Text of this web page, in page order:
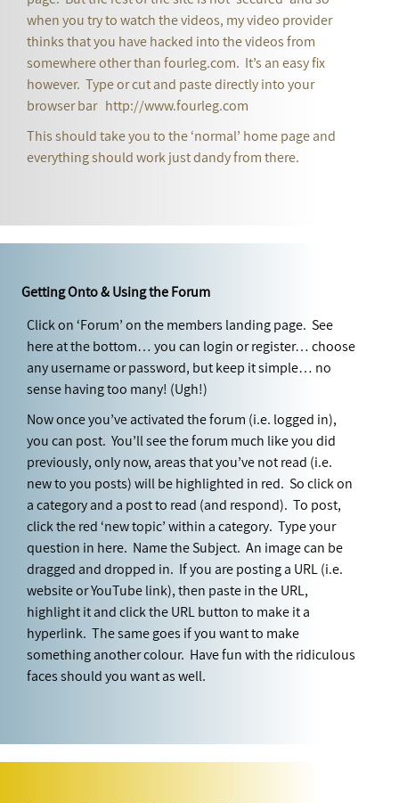
when you try to watch the videos, my video provider
thinks that you have hacked into the videos from
somewhere other than fourleg.com. It’s an easy fix
however. Type or cut and paste directly into your
browser bar http://www.fourleg.com
This should take you to the ‘normal’ home page and
everything should work just dandy from there.
Getting Onto & Using the Forum
Click on ‘Forum’ on the members landing page. See
here at the bottom… you can login or register… choose
any username or password, but keep it simple… no
sense having too many! (Ugh!)
Now once you’ve activated the forum (i.e. logged in),
you can post. You’ll see the forum much like you did
previously, only now, areas that you’ve not read (i.e.
new to you posts) will be highlighted in red. So click on
a category and a post to read (and respond). To post,
click the red ‘new topic’ within a category. Type your
question in here. Name the Subject. An image can be
dragged and dropped in. If you are posting a URL (i.e.
website or YouTube link), then paste in the URL,
highlight it and click the URL button to make it a
hyperlink. The same goes if you want to make
something another colour. Have fun with the ridiculous
faces should you want as well.